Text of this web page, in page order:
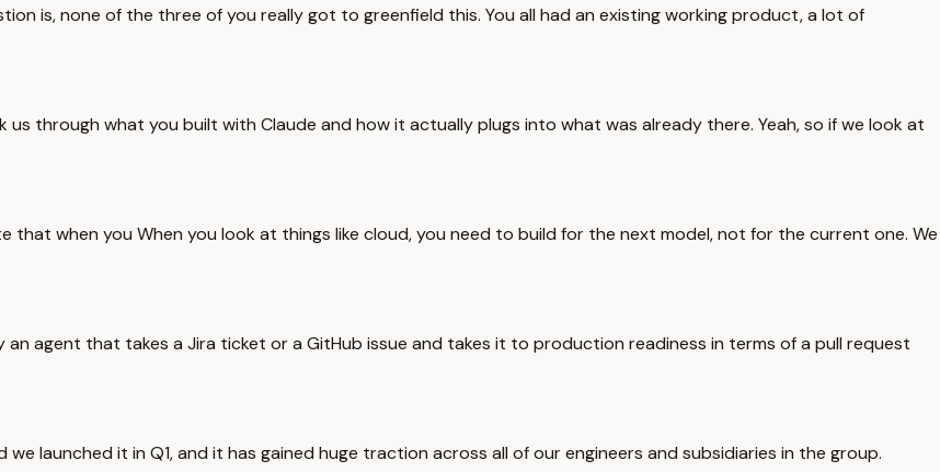
is, none of the three of you really got to greenfield this. You all had an existing working product, a lot of
through what you built with Claude and how it actually plugs into what was already there. Yeah, so if we look at
when you When you look at things like cloud, you need to build for the next model, not for the current one. We
agent that takes a Jira ticket or a GitHub issue and takes it to production readiness in terms of a pull request
launched it in Q1, and it has gained huge traction across all of our engineers and subsidiaries in the group.